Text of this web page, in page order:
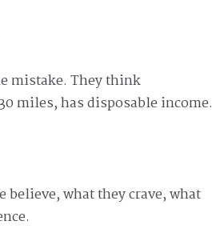
mistake. They think
miles, has disposable income.
believe, what they crave, what